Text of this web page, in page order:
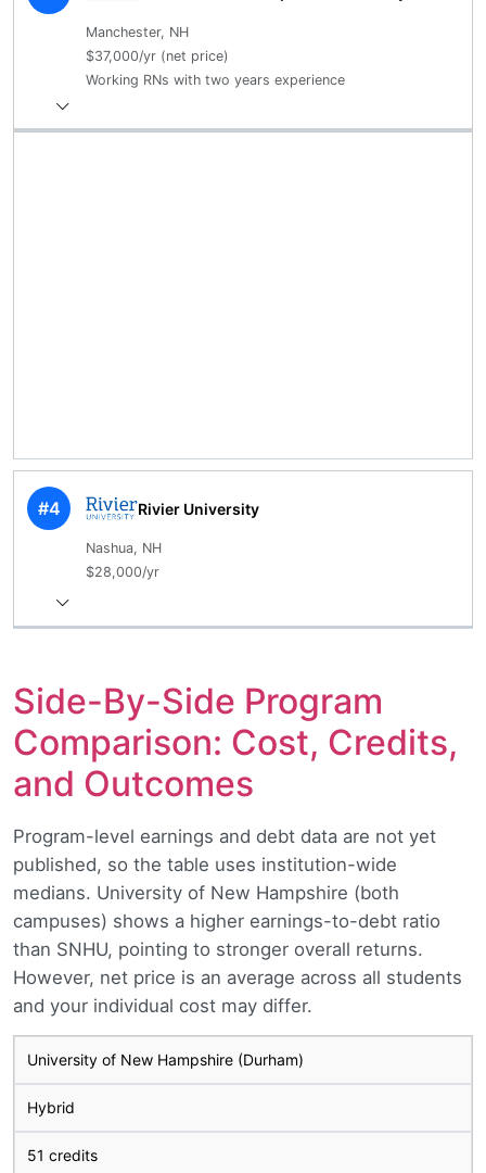
Manchester, NH
$37,000/yr (net price)
Working RNs with two years experience
#4 Rivier University
Nashua, NH
$28,000/yr
Side-By-Side Program
Comparison: Cost, Credits,
and Outcomes
Program-level earnings and debt data are not yet
published, so the table uses institution-wide
medians. University of New Hampshire (both
campuses) shows a higher earnings-to-debt ratio
than SNHU, pointing to stronger overall returns.
However, net price is an average across all students
and your individual cost may differ.
University of New Hampshire (Durham)
Hybrid
51 credits